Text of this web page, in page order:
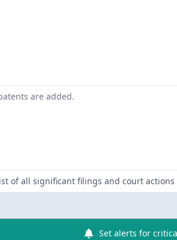
are added.
of all significant filings and court actions
Set alerts for